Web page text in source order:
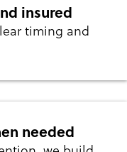
insured
timing and
needed